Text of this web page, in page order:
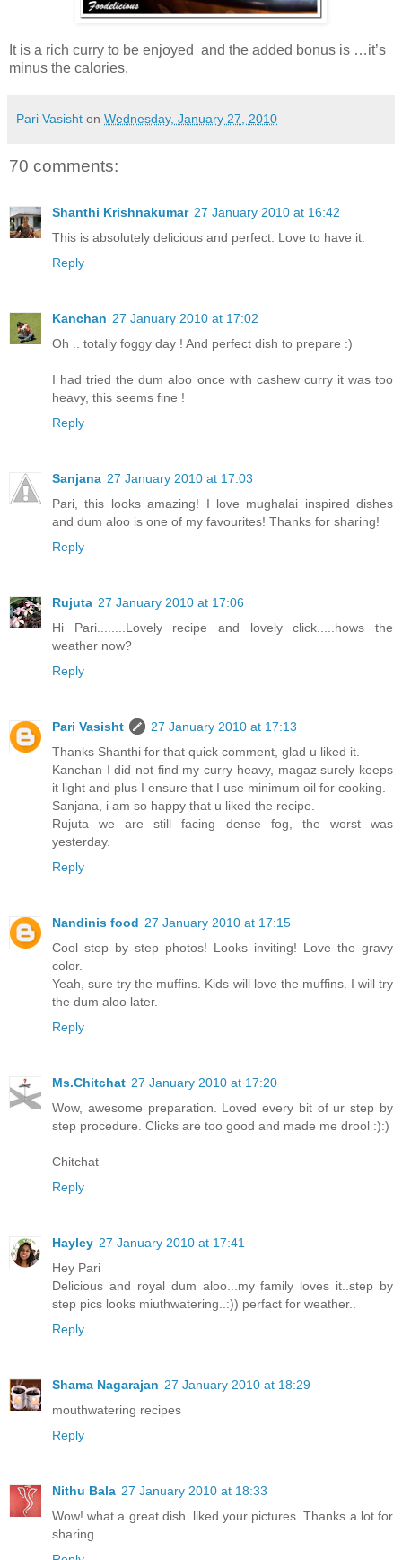
It is a rich curry to be enjoyed and the added bonus is …it’s
minus the calories.
Pari Vasisht on Wednesday, January 27, 2010
70 comments:
Shanthi Krishnakumar 27 January 2010 at 16:42
This is absolutely delicious and perfect. Love to have it.
Reply
Kanchan 27 January 2010 at 17:02
Oh .. totally foggy day ! And perfect dish to prepare :)
I had tried the dum aloo once with cashew curry it was too
heavy, this seems fine !
Reply
Sanjana 27 January 2010 at 17:03
Pari, this looks amazing! I love mughalai inspired dishes
and dum aloo is one of my favourites! Thanks for sharing!
Reply
Rujuta 27 January 2010 at 17:06
Hi Pari........Lovely recipe and lovely click.....hows the
weather now?
Reply
Pari Vasisht
27 January 2010 at 17:13
Thanks Shanthi for that quick comment, glad u liked it.
Kanchan I did not find my curry heavy, magaz surely keeps
it light and plus I ensure that I use minimum oil for cooking.
Sanjana, i am so happy that u liked the recipe.
Rujuta we are still facing dense fog, the worst was
yesterday.
Reply
Nandinis food 27 January 2010 at 17:15
Cool step by step photos! Looks inviting! Love the gravy
color.
Yeah, sure try the muffins. Kids will love the muffins. I will try
the dum aloo later.
Reply
Ms.Chitchat 27 January 2010 at 17:20
Wow, awesome preparation. Loved every bit of ur step by
step procedure. Clicks are too good and made me drool :):)
Chitchat
Reply
Hayley 27 January 2010 at 17:41
Hey Pari
Delicious and royal dum aloo...my family loves it..step by
step pics looks miuthwatering..:)) perfact for weather..
Reply
Shama Nagarajan 27 January 2010 at 18:29
mouthwatering recipes
Reply
Nithu Bala 27 January 2010 at 18:33
Wow! what a great dish..liked your pictures..Thanks a lot for
sharing